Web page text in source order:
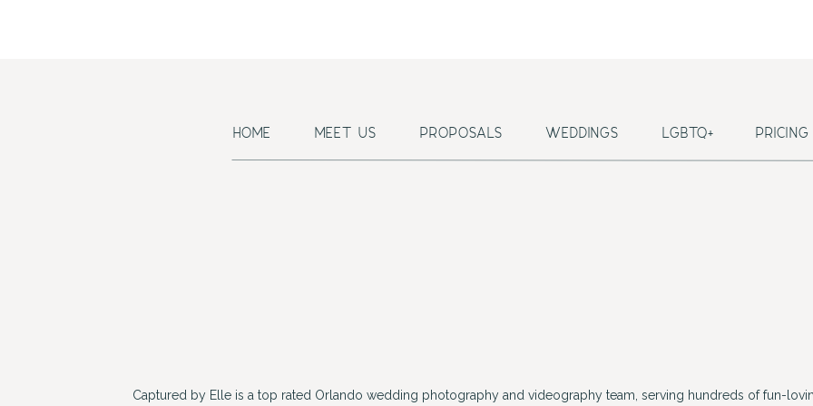
Captured by Elle is a top rated Orlando wedding photography and videography team, serving hundreds of fun-
HOME MEET US PROPOSALS WEDDINGS PRICING
LGBTQ+